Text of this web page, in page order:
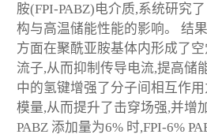
胺(FPI-PABZ)电介质,系统研究
构与高温储能性能的影响。 结
方面在聚酰亚胺基体内形成了
流子,从而抑制传导电流,提高储
中的氢键增强了分子间相互作
模量,从而提升了击穿场强,并增
PABZ 添加量为6% 时,FPI-6%